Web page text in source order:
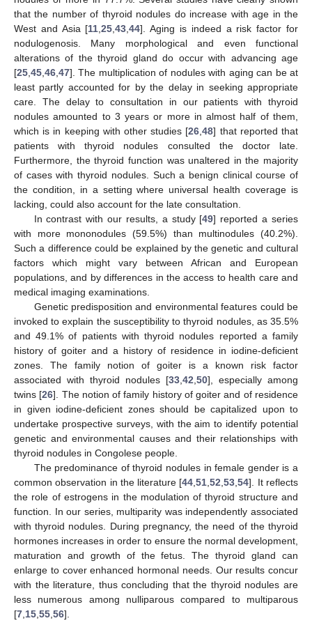
that the number of thyroid nodules do increase with age in the
West and Asia [11 ,25 ,43 ,44]. Aging is indeed a risk factor for
nodulogenosis. Many morphological and even functional
alterations of the thyroid gland do occur with advancing age
[25 45 46 47]. The multiplication of nodules with aging can be at
least partly accounted for by the delay in seeking appropriate
care. The delay to consultation in our patients with thyroid
nodules amounted to 3 years or more in almost half of them,
which is in keeping with other studies [26 ,48] that reported that
patients with thyroid nodules consulted the doctor late.
Furthermore, the thyroid function was unaltered in the majority
of cases with thyroid nodules. Such a benign clinical course of
the condition, in a setting where universal health coverage is
lacking, could also account for the late consultation.
In contrast with our results, a study [49] reported a series
with more mononodules (59.5%) than multinodules (40.2%).
Such a difference could be explained by the genetic and cultural
factors which might vary between African and European
populations, and by differences in the access to health care and
medical imaging examinations.
Genetic predisposition and environmental features could be
invoked to explain the susceptibility to thyroid nodules, as 35.5%
and 49.1% of patients with thyroid nodules reported a family
history of goiter and a history of residence in iodine-deficient
zones. The family notion of goiter is a known risk factor
associated with thyroid nodules [33 42 50], especially among
twins [26]. The notion of family history of goiter and of residence
in given iodine-deficient zones should be capitalized upon to
undertake prospective surveys, with the aim to identify potential
genetic and environmental causes and their relationships with
thyroid nodules in Congolese people.
The predominance of thyroid nodules in female gender is a
common observation in the literature [44 ,51 ,52 ,53 ,54]. It reflects
the role of estrogens in the modulation of thyroid structure and
function. In our series, multiparity was independently associated
with thyroid nodules. During pregnancy, the need of the thyroid
hormones increases in order to ensure the normal development,
maturation and growth of the fetus. The thyroid gland can
enlarge to cover enhanced hormonal needs. Our results concur
with the literature, thus concluding that the thyroid nodules are
less numerous among nulliparous compared to multiparous
[7 15 55 56].
12. May
13. May
14. May
15. May
16. May
17. May
18. May
19. May
20. May
22. May
23. May
24. May
25. May
26. May
27. May
28. May
29. May
30. May
1. Jun
2. Jun
3. Jun
4. Jun
5. Jun
6. Jun
7. Jun
8. Jun
9. Jun
11. Jun
12. Jun
13. Jun
14. Jun
15. Jun
16. Jun
17. Jun
18. Jun
19. Jun
21. Jun
22. Jun
23. Jun
24. Jun
25. Jun
26. Jun
27. Jun
28. Jun
29. Jun
1. Jul
2. Jul
3. Jul
4. Jul
5. Jul
6. Jul
7. Jul
8. Jul
9. Jul
11. Jul
12. Jul
13. Jul
14. Jul
15. Jul
16. Jul
17. Jul
18. Jul
19. Jul
21. Jul
22. Jul
23. Jul
24. Jul
25. Jul
26. Jul
27. Jul
28. Jul
29. Jul
31. Jul
1. Aug
2. Aug
3. Aug
4. Aug
5. Aug
6. Aug
7. Aug
8. Aug